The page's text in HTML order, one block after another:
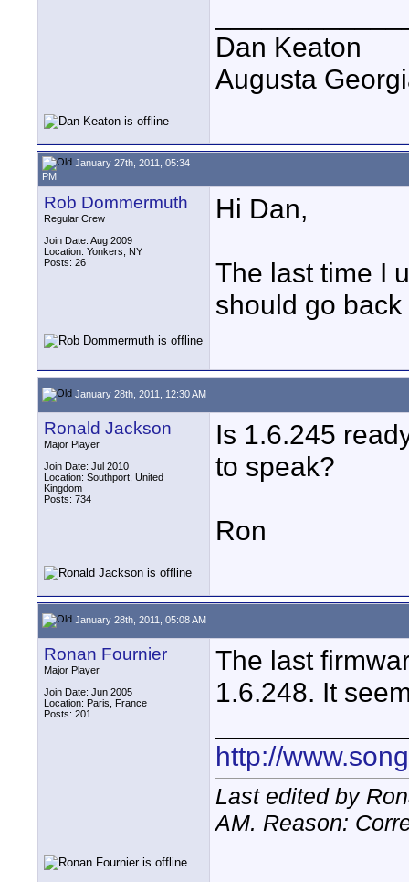
Dan Keaton
Augusta
January 27th, 2011, 05:34
PM
Rob Dommermuth
Regular Crew
Join Date: Aug 2009
Location: Yonkers, NY
Posts: 26
Hi Dan,
The last time I
should go
January 28th, 2011, 12:30 AM
Ronald Jackson
Major Player
Join Date: Jul 2010
Location: Southport, United
Kingdom
Posts: 734
Is 1.6.245
to speak?
Ron
January 28th, 2011, 05:08 AM
Ronan Fournier
Major Player
Join Date: Jun 2005
Location: Paris, France
Posts: 201
The last
1.6.248. It
http://
Last edited by
AM. Reason: